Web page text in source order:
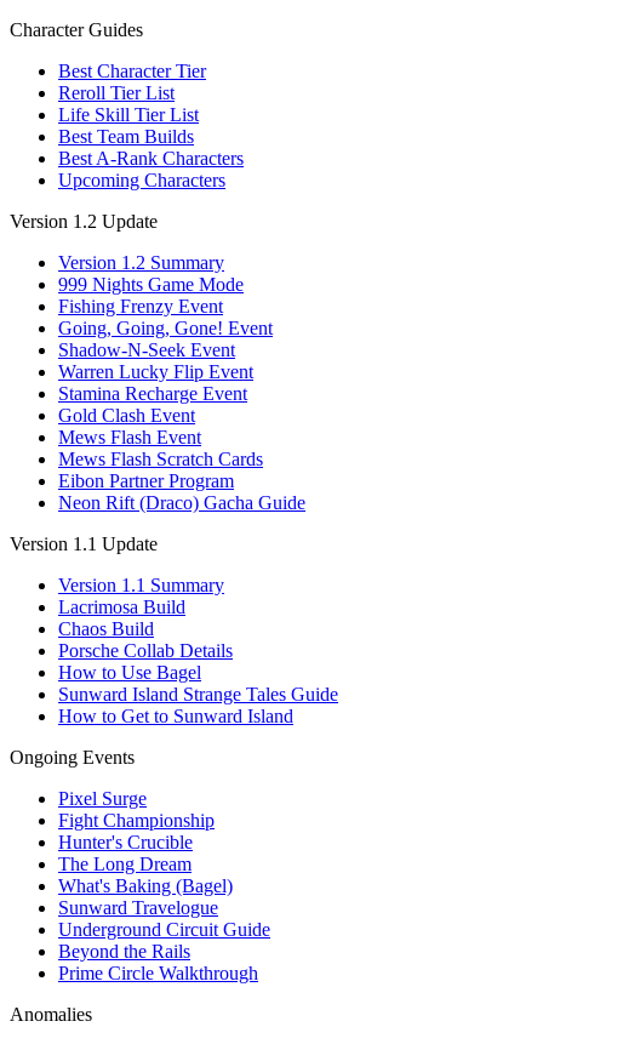
Character Guides
Best Character Tier
Reroll Tier List
Life Skill Tier List
Best Team Builds
Best A-Rank Characters
Upcoming Characters
Version 1.2 Update
Version 1.2 Summary
999 Nights Game Mode
Fishing Frenzy Event
Going, Going, Gone! Event
Shadow-N-Seek Event
Warren Lucky Flip Event
Stamina Recharge Event
Gold Clash Event
Mews Flash Event
Mews Flash Scratch Cards
Eibon Partner Program
Neon Rift (Draco) Gacha Guide
Version 1.1 Update
Version 1.1 Summary
Lacrimosa Build
Chaos Build
Porsche Collab Details
How to Use Bagel
Sunward Island Strange Tales Guide
How to Get to Sunward Island
Ongoing Events
Pixel Surge
Fight Championship
Hunter's Crucible
The Long Dream
What's Baking (Bagel)
Sunward Travelogue
Underground Circuit Guide
Beyond the Rails
Prime Circle Walkthrough
Anomalies